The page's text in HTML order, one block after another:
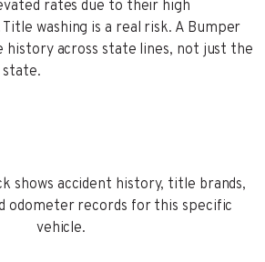
rates due to their high
washing is a real risk. A Bumper
across state lines, not just the
shows accident history, title brands,
odometer records for this specific
vehicle.